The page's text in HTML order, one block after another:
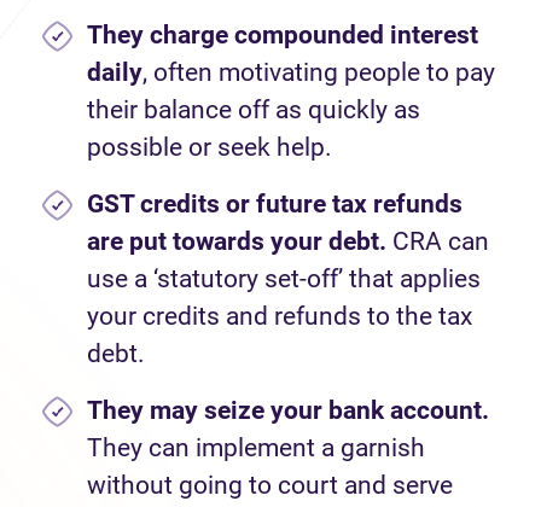
They charge compounded interest
daily, often motivating people to pay
their balance off as quickly as
possible or seek help.
GST credits or future tax refunds
are put towards your debt. CRA can
use a ‘statutory set-off’ that applies
your credits and refunds to the tax
debt.
They may seize your bank account.
They can implement a garnish
without going to court and serve